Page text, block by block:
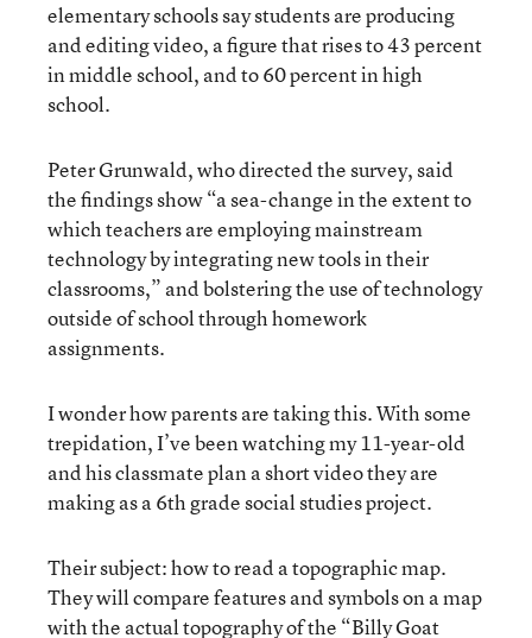
elementary schools say students are producing
and editing video, a figure that rises to 43 percent
in middle school, and to 60 percent in high
school.
Peter Grunwald, who directed the survey, said
the findings show “a sea-change in the extent to
which teachers are employing mainstream
technology by integrating new tools in their
classrooms,” and bolstering the use of technology
outside of school through homework
assignments.
I wonder how parents are taking this. With some
trepidation, I’ve been watching my 11-year-old
and his classmate plan a short video they are
making as a 6th grade social studies project.
Their subject: how to read a topographic map.
They will compare features and symbols on a map
with the actual topography of the “Billy Goat